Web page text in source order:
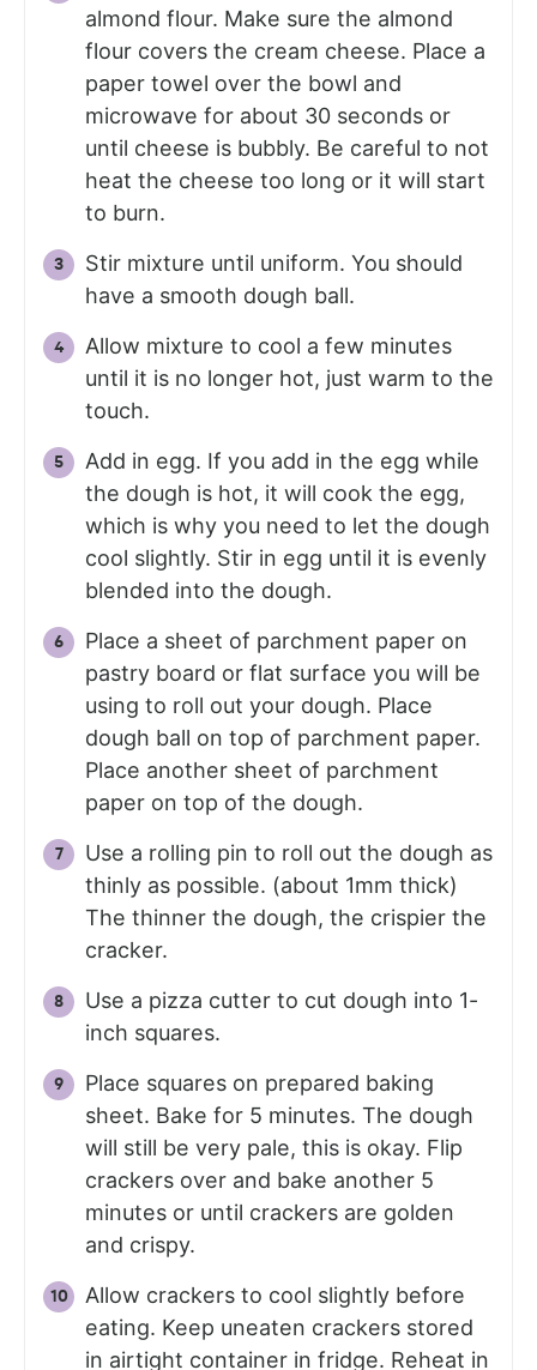
almond flour. Make sure the almond
flour covers the cream cheese. Place a
paper towel over the bowl and
microwave for about 30 seconds or
until cheese is bubbly. Be careful to not
heat the cheese too long or it will start
to burn.
Stir mixture until uniform. You should
have a smooth dough ball.
Allow mixture to cool a few minutes
until it is no longer hot, just warm to the
touch.
Add in egg. If you add in the egg while
the dough is hot, it will cook the egg,
which is why you need to let the dough
cool slightly. Stir in egg until it is evenly
blended into the dough.
Place a sheet of parchment paper on
pastry board or flat surface you will be
using to roll out your dough. Place
dough ball on top of parchment paper.
Place another sheet of parchment
paper on top of the dough.
Use a rolling pin to roll out the dough as
thinly as possible. (about 1mm thick)
The thinner the dough, the crispier the
cracker.
Use a pizza cutter to cut dough into 1-
inch squares.
Place squares on prepared baking
sheet. Bake for 5 minutes. The dough
will still be very pale, this is okay. Flip
crackers over and bake another 5
minutes or until crackers are golden
and crispy.
Allow crackers to cool slightly before
eating. Keep uneaten crackers stored
in airtight container in fridge. Reheat in